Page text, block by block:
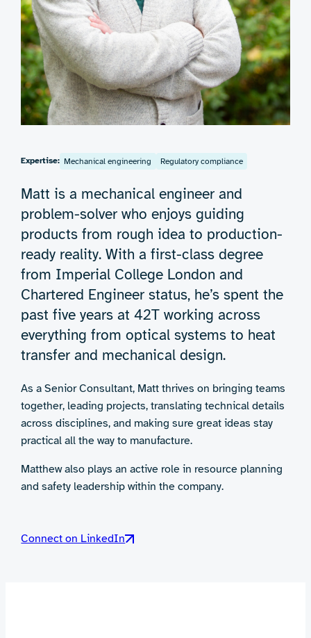
Expertise: Mechanical engineering Regulatory compliance
Matt is a mechanical engineer and
problem-solver who enjoys guiding
products from rough idea to production-
ready reality. With a first-class degree
from Imperial College London and
Chartered Engineer status, he’s spent the
past five years at 42T working across
everything from optical systems to heat
transfer and mechanical design.
As a Senior Consultant, Matt thrives on bringing teams
together, leading projects, translating technical details
across disciplines, and making sure great ideas stay
practical all the way to manufacture.
Matthew also plays an active role in resource planning
and safety leadership within the company.
Connect on LinkedIn